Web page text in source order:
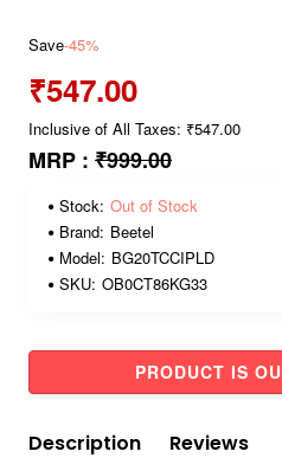
Save-45%
₹547.00
Inclusive of All Taxes: ₹547.00
MRP : ₹999.00
Stock: Out of Stock
Brand: Beetel
Model: BG20TCCIPLD
SKU: OB0CT86KG33
PRODUCT IS
Description Reviews